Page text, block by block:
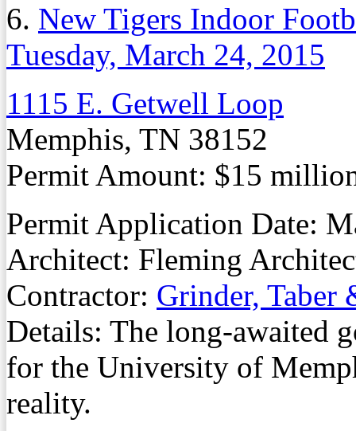
6. New Tigers Indoor
Tuesday, March 24, 2015
1115 E. Getwell Loop
Memphis, TN 38152
Permit Amount: $15
Permit Application Date:
Architect: Fleming
Contractor: Grinder, Taber
Details: The long-awaited
for the University of
reality.